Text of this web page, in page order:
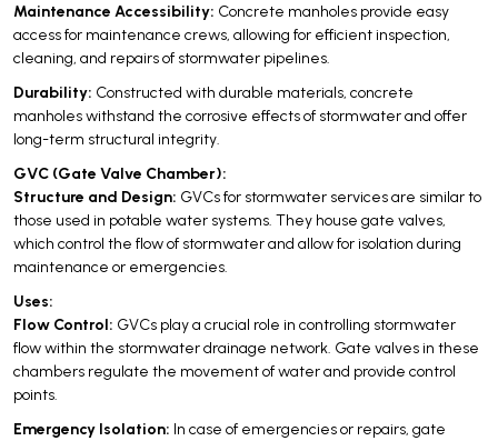
Maintenance Accessibility: Concrete manholes provide easy
access for maintenance crews, allowing for efficient inspection,
cleaning, and repairs of stormwater pipelines.
Durability: Constructed with durable materials, concrete
manholes withstand the corrosive effects of stormwater and offer
long-term structural integrity.
GVC (Gate Valve Chamber):
Structure and Design: GVCs for stormwater services are similar to
those used in potable water systems. They house gate valves,
which control the flow of stormwater and allow for isolation during
maintenance or emergencies.
Uses:
Flow Control: GVCs play a crucial role in controlling stormwater
flow within the stormwater drainage network. Gate valves in these
chambers regulate the movement of water and provide control
points.
Emergency Isolation: In case of emergencies or repairs, gate